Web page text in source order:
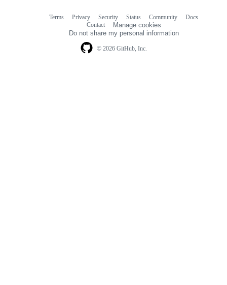
© 2026 GitHub, Inc.
Terms Privacy Security Status Community
Docs
Contact
Manage cookies
Do not share my personal information